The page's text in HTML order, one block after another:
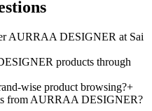
AURRAA DESIGNER at Sai
products through
wise product browsing?+
from AURRAA DESIGNER?